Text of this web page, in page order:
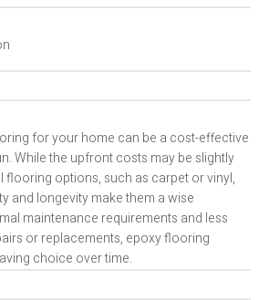
for your home can be a cost-effective
While the upfront costs may be slightly
flooring options, such as carpet or vinyl,
and longevity make them a wise
maintenance requirements and less
or replacements, epoxy flooring
choice over time.